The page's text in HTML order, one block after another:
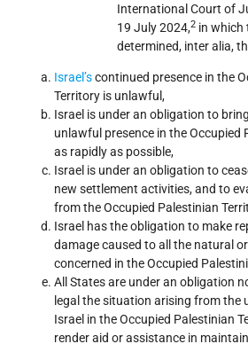
International Court of
19 July 2024,2 in which
determined, inter alia,
Israel’scontinued presence in the
Territory is unlawful,
Israel is under an obligation to
unlawful presence in the Occupied
as rapidly as possible,
Israel is under an obligation to
new settlement activities, and to
from the Occupied Palestinian
Israel has the obligation to make
damage caused to all the natural
concerned in the Occupied
All States are under an obligation
legal the situation arising from the
Israel in the Occupied Palestinian
render aid or assistance in